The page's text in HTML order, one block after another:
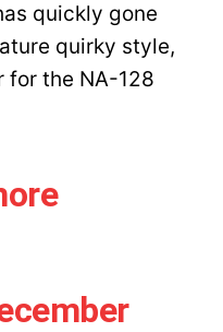
quickly gone
quirky style,
for the NA-128